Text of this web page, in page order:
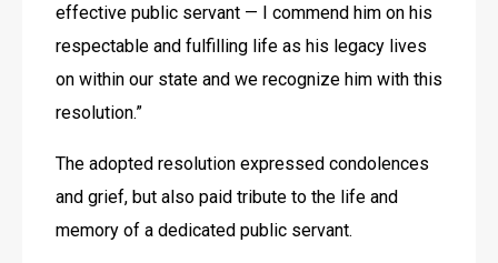
effective public servant — I commend him on his
respectable and fulfilling life as his legacy lives
on within our state and we recognize him with this
resolution.”
The adopted resolution expressed condolences
and grief, but also paid tribute to the life and
memory of a dedicated public servant.